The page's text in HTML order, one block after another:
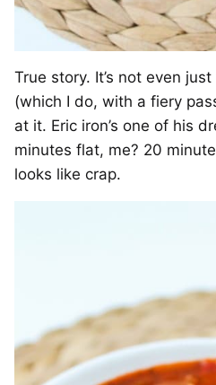
True story. It’s not even
(which I do, with a fiery
at it. Eric iron’s one of his
minutes flat, me? 20
looks like crap.